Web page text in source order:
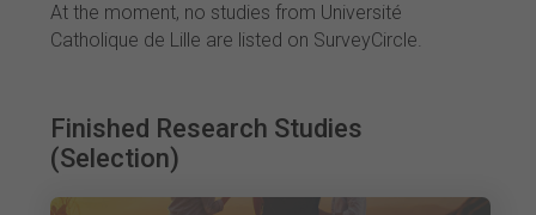
At the moment, no studies from Université
Catholique de Lille are listed on SurveyCircle.
Finished Research Studies
(Selection)